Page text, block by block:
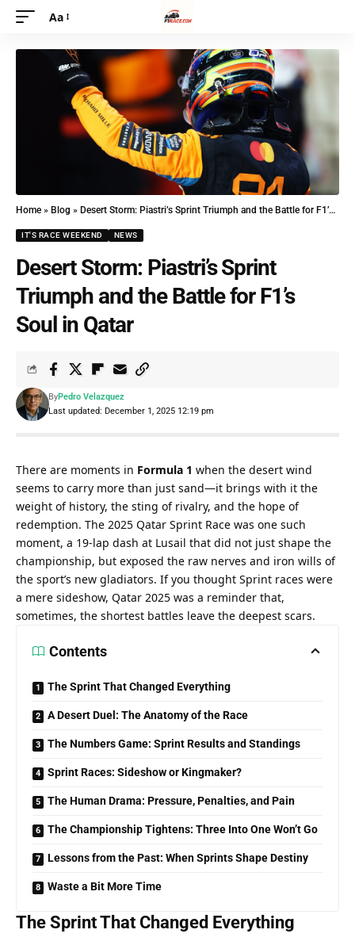
Aa
Home » Blog » Desert Storm: Piastri’s Sprint Triumph and the Battle for F1’s Soul in Qatar
IT'S RACE WEEKEND NEWS
Desert Storm: Piastri’s Sprint
Triumph and the Battle for F1’s
Soul in Qatar
Last updated: December 1, 2025 12:19 pm
ByPedro Velazquez
There are moments in Formula 1 when the desert wind
seems to carry more than just sand—it brings with it the
weight of history, the sting of rivalry, and the hope of
redemption. The 2025 Qatar Sprint Race was one such
moment, a 19-lap dash at Lusail that did not just shape the
championship, but exposed the raw nerves and iron wills of
the sport’s new gladiators. If you thought Sprint races were
a mere sideshow, Qatar 2025 was a reminder that,
sometimes, the shortest battles leave the deepest scars.
Contents
The Sprint That Changed Everything
A Desert Duel: The Anatomy of the Race
The Numbers Game: Sprint Results and Standings
Sprint Races: Sideshow or Kingmaker?
The Human Drama: Pressure, Penalties, and Pain
The Championship Tightens: Three Into One Won’t Go
Lessons from the Past: When Sprints Shape Destiny
Waste a Bit More Time
The Sprint That Changed Everything